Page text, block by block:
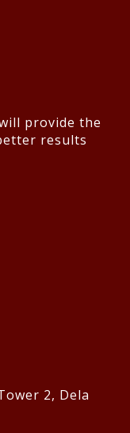
provide the
results
2, Dela